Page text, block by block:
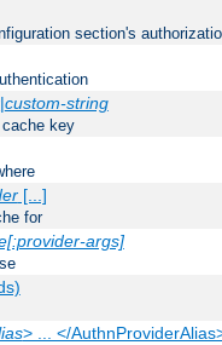
section's
custom-string
key
[...]
for
args]
> ... </